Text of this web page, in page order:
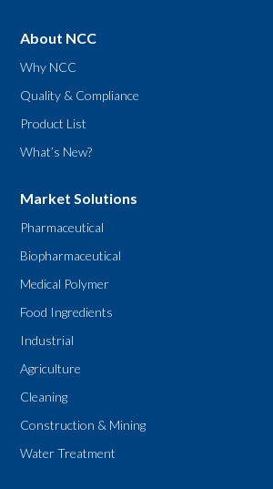
About NCC
Why NCC
Quality & Compliance
Product List
What’s New?
Market Solutions
Pharmaceutical
Biopharmaceutical
Medical Polymer
Food Ingredients
Industrial
Agriculture
Cleaning
Construction & Mining
Water Treatment